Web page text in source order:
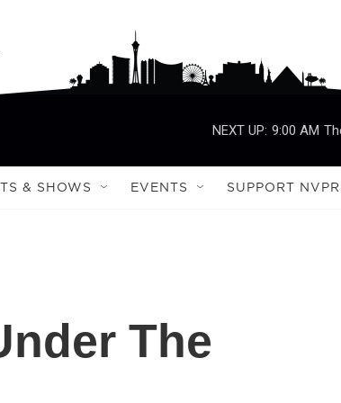
NEXT UP: 9:00 AM
& SHOWS EVENTS SUPPORT NVPR
The